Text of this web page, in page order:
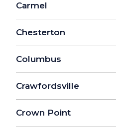
Carmel
Chesterton
Columbus
Crawfordsville
Crown Point